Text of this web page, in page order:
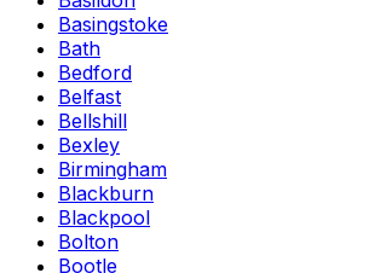
Basingstoke
Bath
Bedford
Belfast
Bellshill
Bexley
Birmingham
Blackburn
Blackpool
Bolton
Bootle